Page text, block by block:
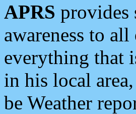
APRS provides
awareness to
everything that
in his local
be Weather